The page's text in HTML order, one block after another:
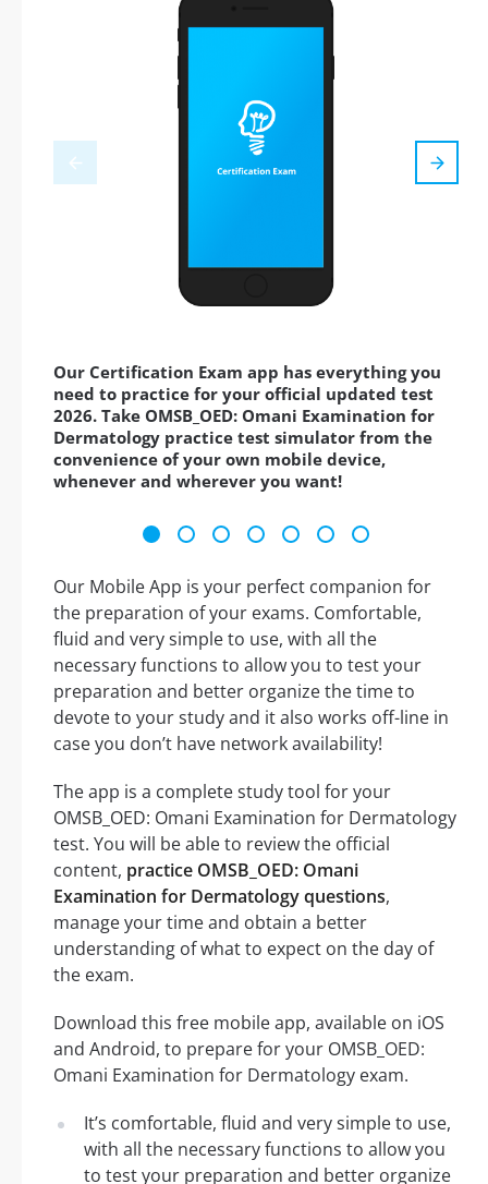
Our Certification Exam app has everything you
need to practice for your official updated test
2026. Take OMSB_OED: Omani Examination for
Dermatology practice test simulator from the
convenience of your own mobile device,
whenever and wherever you want!
Our Mobile App is your perfect companion for
the preparation of your exams. Comfortable,
fluid and very simple to use, with all the
necessary functions to allow you to test your
preparation and better organize the time to
devote to your study and it also works off-line in
case you don’t have network availability!
The app is a complete study tool for your
OMSB_OED: Omani Examination for Dermatology
test. You will be able to review the official
content, practice OMSB_OED: Omani
Examination for Dermatology questions,
manage your time and obtain a better
understanding of what to expect on the day of
the exam.
Download this free mobile app, available on iOS
and Android, to prepare for your OMSB_OED:
Omani Examination for Dermatology exam.
It’s comfortable, fluid and very simple to use,
with all the necessary functions to allow you
to test your preparation and better organize